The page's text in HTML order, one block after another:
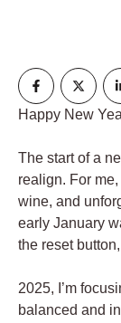
Happy New
The start of a
realign. For
wine, and
early January
the reset
2025, I’m
balanced and